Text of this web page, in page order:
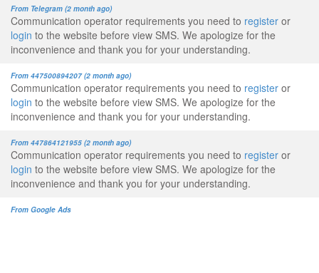
From Telegram (2 month ago)
Communication operator requirements you need to register or
login to the website before view SMS. We apologize for the
inconvenience and thank you for your understanding.
From 447500894207 (2 month ago)
Communication operator requirements you need to register or
login to the website before view SMS. We apologize for the
inconvenience and thank you for your understanding.
From 447864121955 (2 month ago)
Communication operator requirements you need to register or
login to the website before view SMS. We apologize for the
inconvenience and thank you for your understanding.
From Google Ads